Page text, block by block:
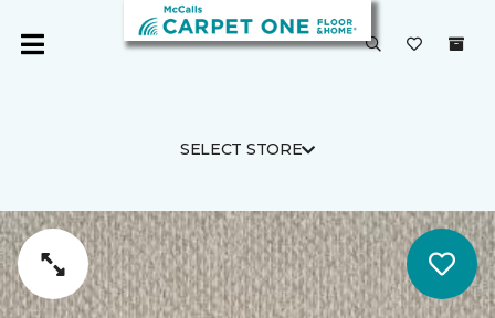
SELECT STORE